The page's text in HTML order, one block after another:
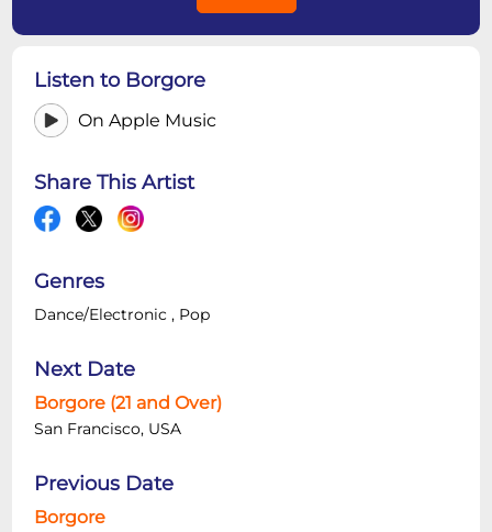
Listen to Borgore
On Apple Music
Share This Artist
Genres
Dance/Electronic, Pop
Next Date
Borgore (21 and Over)
San Francisco, USA
Previous Date
Borgore